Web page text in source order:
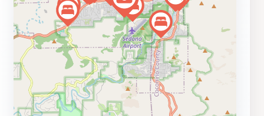
enhancing the overall experience and helping visitors
connect with the stunning surroundings on a deeper
level. Whether you're a first-time visitor or a seasoned
traveler to Sedona, Red Earth Adventures offers a
gateway to the enchantment that this extraordinary
landscape has to offer.